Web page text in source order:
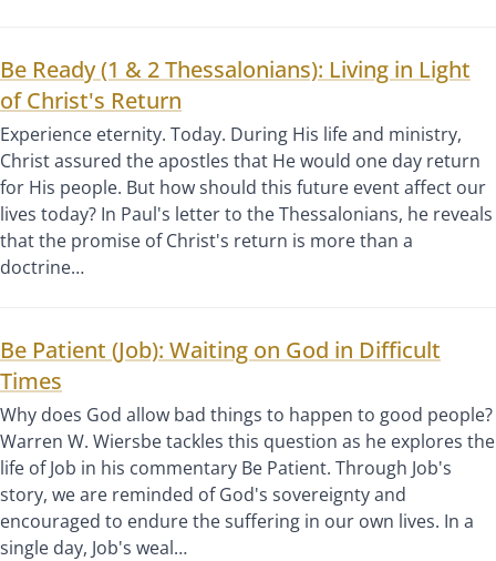
Be Ready (1 & 2 Thessalonians): Living in Light
of Christ's Return
Experience eternity. Today. During His life and ministry,
Christ assured the apostles that He would one day return
for His people. But how should this future event affect our
lives today? In Paul's letter to the Thessalonians, he reveals
that the promise of Christ's return is more than a
doctrine…
Be Patient (Job): Waiting on God in Difficult
Times
Why does God allow bad things to happen to good people?
Warren W. Wiersbe tackles this question as he explores the
life of Job in his commentary Be Patient. Through Job's
story, we are reminded of God's sovereignty and
encouraged to endure the suffering in our own lives. In a
single day, Job's weal…